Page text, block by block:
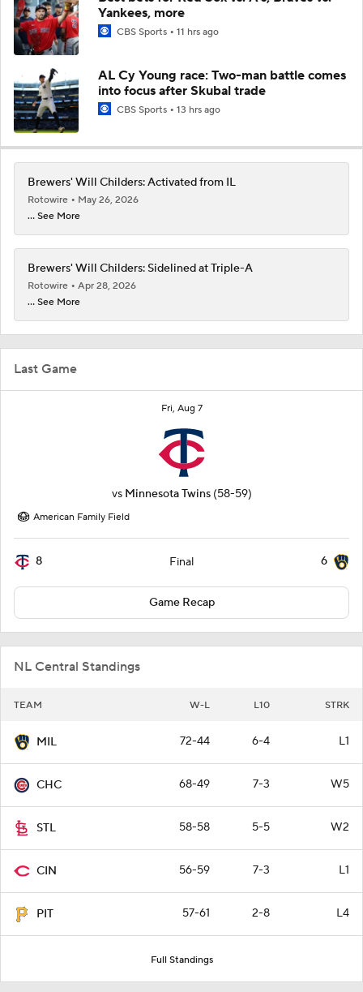
Last Game
Fri, Aug 7
vs Minnesota Twins (58-59)
American Family Field
8 Final 6
Game Recap
NL Central Standings
TEAM W-L L10 STRK
MIL 72-44 6-4 L1
CHC 68-49 7-3 W5
STL 58-58 5-5 W2
CIN 56-59 7-3 L1
PIT 57-61 2-8 L4
Full Standings
Yankees, more
CBS Sports 11 hrs ago
AL Cy Young race: Two-man battle comes
into focus after Skubal trade
CBS Sports 13 hrs ago
Brewers' Will Childers: Activated from IL
Rotowire
May 26, 2026
... See More
Brewers' Will Childers: Sidelined at Triple-A
Rotowire
Apr 28, 2026
... See More